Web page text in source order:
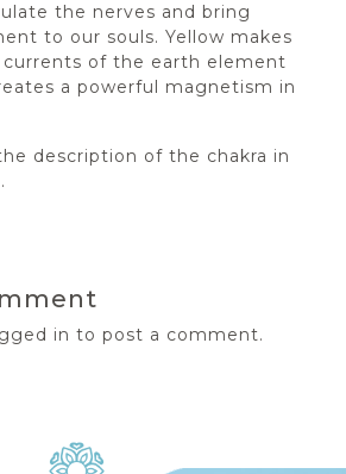
the nerves and bring
to our souls. Yellow makes
of the earth element
a powerful magnetism in
description of the chakra in
in to post a comment.